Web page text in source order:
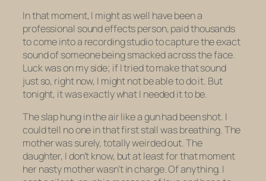
In that moment, I might as well have been a
professional sound effects person, paid thousands
to come into a recording studio to capture theexact
sound of someone being smacked across the face.
Luck was on my side; if I tried to make that sound
just so, right now, I might not be able to do it. But
tonight, it was exactly what I needed it to be.
The slap hung in the air like a gun had been shot. I
could tell no one in that first stall was breathing. The
mother was surely, totally weirded out. The
daughter, I don’t know, but at least for that moment
her nasty mother wasn’t in charge. Ofanything. I